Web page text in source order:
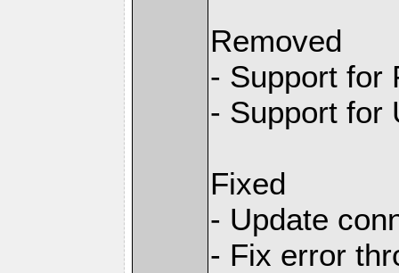
Removed
- Support for
- Support for
Fixed
- Update
- Fix error